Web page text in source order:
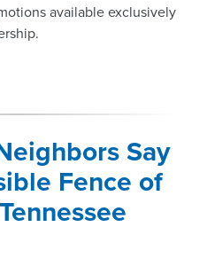
available exclusively
Say
Fence of